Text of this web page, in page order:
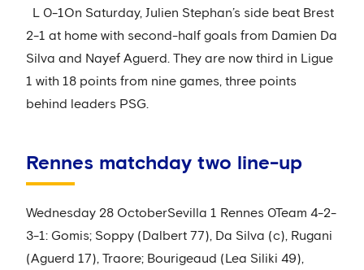
L 0-1On Saturday, Julien Stephan’s side beat Brest
2-1 at home with second-half goals from Damien Da
Silva and Nayef Aguerd. They are now third in Ligue
1 with 18 points from nine games, three points
behind leaders PSG.
Rennes matchday two line-up
Wednesday 28 OctoberSevilla 1 Rennes 0Team 4-2-
3-1: Gomis; Soppy (Dalbert 77), Da Silva (c), Rugani
(Aguerd 17), Traore; Bourigeaud (Lea Siliki 49),